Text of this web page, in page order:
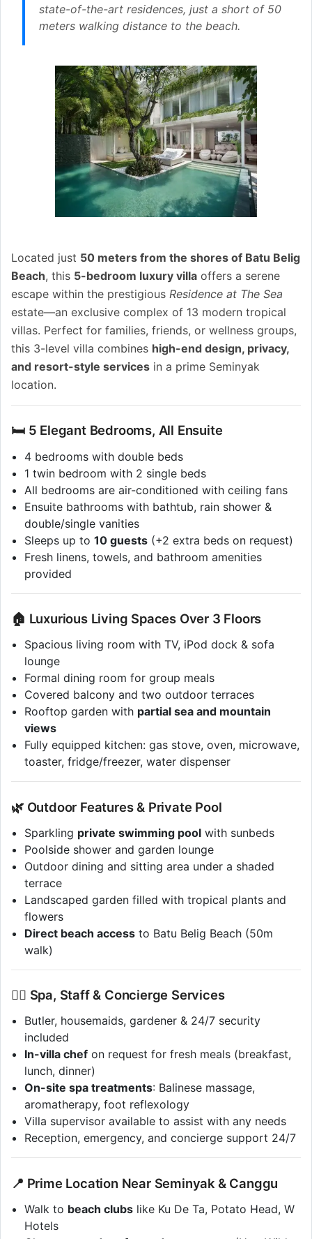
state-of-the-art residences, just a short of 50
meters walking distance to the beach.
Located just 50 meters from the shores of Batu Belig
Beach, this 5-bedroom luxury villa offers a serene
escape within the prestigious Residence at The Sea
estate—an exclusive complex of 13 modern tropical
villas. Perfect for families, friends, or wellness groups,
this 3-level villa combines high-end design, privacy,
and resort-style services in a prime Seminyak
location.
🛏️ 5 Elegant Bedrooms, All Ensuite
4 bedrooms with double beds
1 twin bedroom with 2 single beds
All bedrooms are air-conditioned with ceiling fans
Ensuite bathrooms with bathtub, rain shower &
double/single vanities
Sleeps up to10 guests (+2 extra beds on request)
Fresh linens, towels, and bathroom amenities
provided
🏠 Luxurious Living Spaces Over 3 Floors
Spacious living room with TV, iPod dock & sofa
lounge
Formal dining room for group meals
Covered balcony and two outdoor terraces
Rooftop garden with partial sea and mountain
views
Fully equipped kitchen: gas stove, oven, microwave,
toaster, fridge/freezer, water dispenser
🌿 Outdoor Features & Private Pool
Sparkling private swimming pool with sunbeds
Poolside shower and garden lounge
Outdoor dining and sitting area under a shaded
terrace
Landscaped garden filled with tropical plants and
flowers
Direct beach access to Batu Belig Beach (50m
walk)
💆‍♀️ Spa, Staff & Concierge Services
Butler, housemaids, gardener & 24/7 security
included
In-villa chef on request for fresh meals (breakfast,
lunch, dinner)
On-site spa treatments: Balinese massage,
aromatherapy, foot reflexology
Villa supervisor available to assist with any needs
Reception, emergency, and concierge support 24/7
📍 Prime Location Near Seminyak & Canggu
Walk to beach clubs like Ku De Ta, Potato Head, W
Hotels